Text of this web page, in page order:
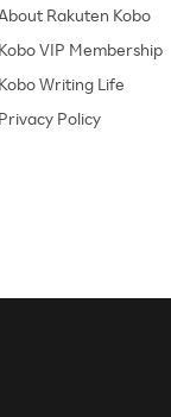
Rakuten Kobo
Kobo VIP Membership
Kobo Writing Life
Privacy Policy